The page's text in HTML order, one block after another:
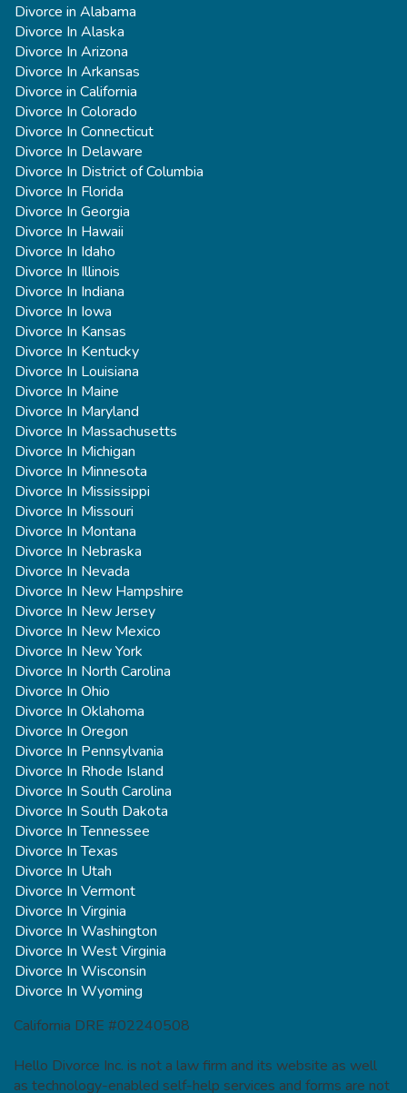
Divorce in Alabama
Divorce In Alaska
Divorce In Arizona
Divorce In Arkansas
Divorce in California
Divorce In Colorado
Divorce In Connecticut
Divorce In Delaware
Divorce In District of Columbia
Divorce In Florida
Divorce In Georgia
Divorce In Hawaii
Divorce In Idaho
Divorce In Illinois
Divorce In Indiana
Divorce In Iowa
Divorce In Kansas
Divorce In Kentucky
Divorce In Louisiana
Divorce In Maine
Divorce In Maryland
Divorce In Massachusetts
Divorce In Michigan
Divorce In Minnesota
Divorce In Mississippi
Divorce In Missouri
Divorce In Montana
Divorce In Nebraska
Divorce In Nevada
Divorce In New Hampshire
Divorce In New Jersey
Divorce In New Mexico
Divorce In New York
Divorce In North Carolina
Divorce In Ohio
Divorce In Oklahoma
Divorce In Oregon
Divorce In Pennsylvania
Divorce In Rhode Island
Divorce In South Carolina
Divorce In South Dakota
Divorce In Tennessee
Divorce In Texas
Divorce In Utah
Divorce In Vermont
Divorce In Virginia
Divorce In Washington
Divorce In West Virginia
Divorce In Wisconsin
Divorce In Wyoming
California DRE #02240508
Hello Divorce Inc. is not a law firm and its website as well
as technology-enabled self-help services and forms are not